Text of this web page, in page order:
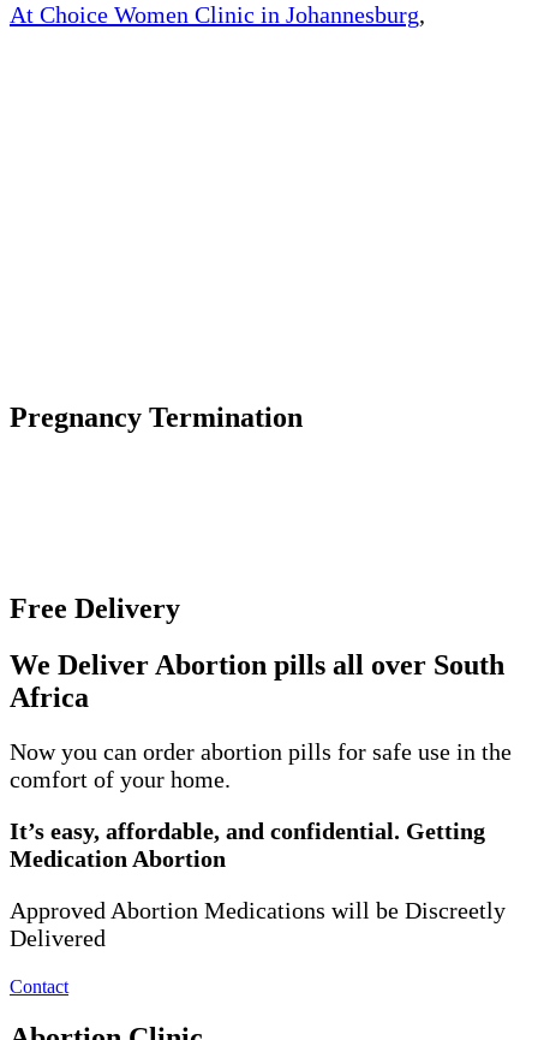
At Choice Women Clinic in Johannesburg,
Pregnancy Termination
Free Delivery
We Deliver Abortion pills all over South
Africa
Now you can order abortion pills for safe use in the
comfort of your home.
It’s easy, affordable, and confidential. Getting
Medication Abortion
Approved Abortion Medications will be Discreetly
Delivered
Contact